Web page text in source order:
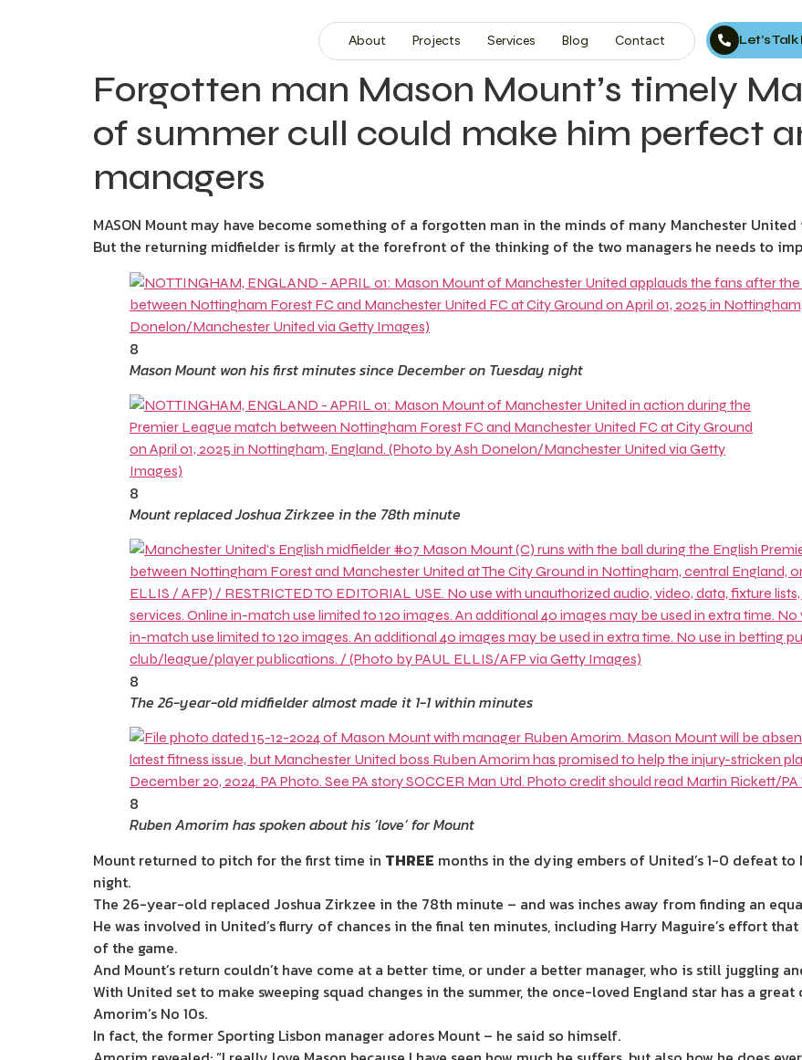
About Projects Services Blog Contact Let’s
Forgotten man Mason Mount’s timely
of summer cull could make him perfect
managers
MASON Mount may have become something of a forgotten man in the minds of many Manchester United
But the returning midfielder is firmly at the forefront of the thinking of the two managers he needs to
8
Mason Mount won his first minutes since December on Tuesday night
8
Mount replaced Joshua Zirkzee in the 78th minute
8
The 26-year-old midfielder almost made it 1-1 within minutes
8
Ruben Amorim has spoken about his ‘love’ for Mount
Mount returned to pitch for the first time in THREE months in the dying embers of United’s 1-0 defeat
night.
The 26-year-old replaced Joshua Zirkzee in the 78th minute – and was inches away from finding an
He was involved in United’s flurry of chances in the final ten minutes, including Harry Maguire’s effort
of the game.
And Mount’s return couldn’t have come at a better time, or under a better manager, who is still juggling
With United set to make sweeping squad changes in the summer, the once-loved England star has a
Amorim’s No 10s.
In fact, the former Sporting Lisbon manager adores Mount – he said so himself.